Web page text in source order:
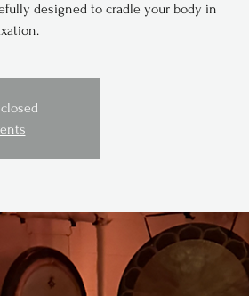
designed to cradle your body in